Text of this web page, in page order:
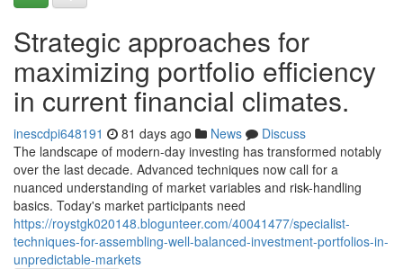
Strategic approaches for
maximizing portfolio efficiency
in current financial climates.
inescdpi648191 81 days ago News
Discuss
The landscape of modern-day investing has transformed notably
over the last decade. Advanced techniques now call for a
nuanced understanding of market variables and risk-handling
basics. Today's market participants need
https://roystgk020148.blogunteer.com/40041477/specialist-
techniques-for-assembling-well-balanced-investment-portfolios-in-
unpredictable-markets